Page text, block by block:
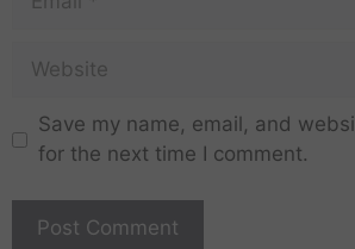
Save my name, email, and
for the next time I comment.